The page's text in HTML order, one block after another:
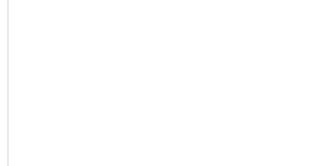
tracking